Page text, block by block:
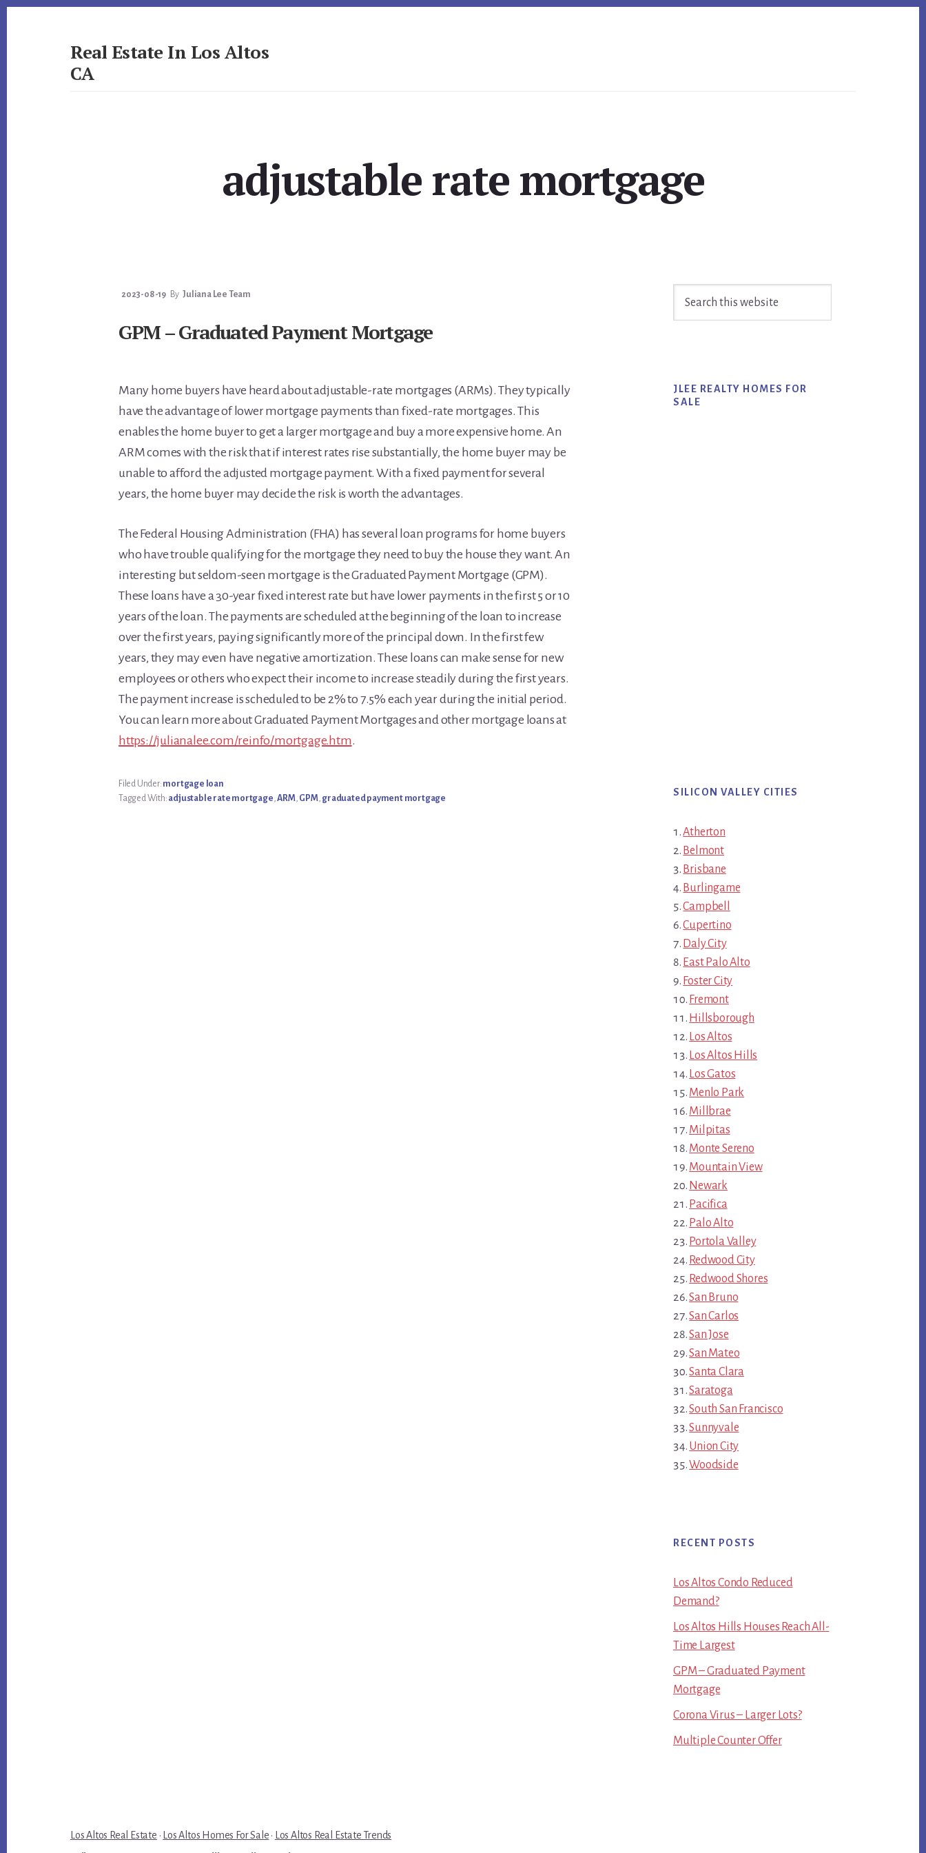
Real Estate In Los Altos
CA
adjustable rate mortgage
2023-08-19 By Juliana Lee Team
GPM – Graduated Payment Mortgage
Many home buyers have heard about adjustable-rate mortgages (ARMs). They typically
have the advantage of lower mortgage payments than fixed-rate mortgages. This
enables the home buyer to get a larger mortgage and buy a more expensive home. An
ARM comes with the risk that if interest rates rise substantially, the home buyer may be
unable to afford the adjusted mortgage payment. With a fixed payment for several
years, the home buyer may decide the risk is worth the advantages.
The Federal Housing Administration (FHA) has several loan programs for home buyers
who have trouble qualifying for the mortgage they need to buy the house they want. An
interesting but seldom-seen mortgage is the Graduated Payment Mortgage (GPM).
These loans have a 30-year fixed interest rate but have lower payments in the first 5 or 10
years of the loan. The payments are scheduled at the beginning of the loan to increase
over the first years, paying significantly more of the principal down. In the first few
years, they may even have negative amortization. These loans can make sense for new
employees or others who expect their income to increase steadily during the first years.
The payment increase is scheduled to be 2% to 7.5% each year during the initial period.
You can learn more about Graduated Payment Mortgages and other mortgage loans at
https://julianalee.com/reinfo/mortgage.htm.
Filed Under: mortgage loan
Tagged With: adjustable rate mortgage,ARM, GPM, graduated payment mortgage
Primary
Sidebar
JLEE REALTY HOMES FOR
SALE
SILICON VALLEY CITIES
Atherton
Belmont
Brisbane
Burlingame
Campbell
Cupertino
Daly City
East Palo Alto
Foster City
Fremont
Hillsborough
Los Altos
Los Altos Hills
Los Gatos
Menlo Park
Millbrae
Milpitas
Monte Sereno
Mountain View
Newark
Pacifica
Palo Alto
Portola Valley
Redwood City
Redwood Shores
San Bruno
San Carlos
San Jose
San Mateo
Santa Clara
Saratoga
South San Francisco
Sunnyvale
Union City
Woodside
RECENT POSTS
Los Altos Condo Reduced
Demand?
Los Altos Hills Houses Reach All-
Time Largest
GPM – Graduated Payment
Mortgage
Corona Virus – Larger Lots?
Multiple Counter Offer
Los Altos Real Estate · Los Altos Homes For Sale · Los Altos Real Estate Trends